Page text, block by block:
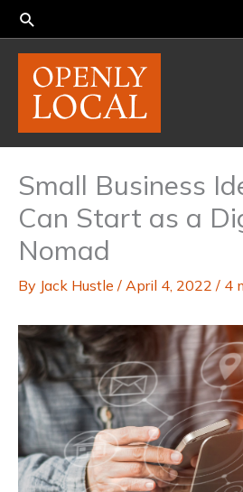
Skip
to
content
Small Business
Can Start as a
Nomad
By Jack Hustle / April 4, 2022 / 4